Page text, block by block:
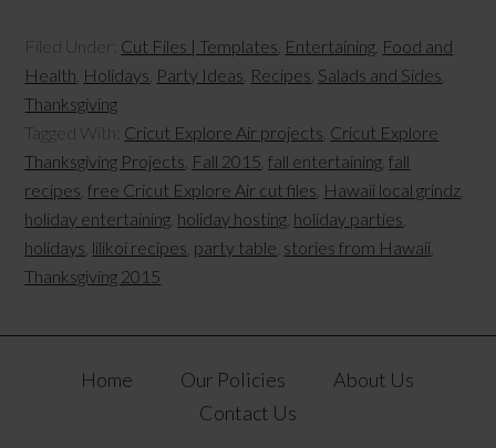
Filed Under: Cut Files | Templates Entertaining Food and
Health Holidays Party Ideas Recipes Salads and Sides
Thanksgiving
Tagged With: Cricut Explore Air projects Cricut Explore
Thanksgiving Projects Fall 2015 ,fall entertaining ,fall
recipes ,free Cricut Explore Air cut files Hawaii local grindz
holiday entertaining holiday hosting holiday parties
holidays lilikoi recipes party table stories from Hawaii
Thanksgiving 2015
Home Our Policies
About Us
Contact Us